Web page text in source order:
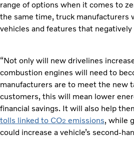
range of options when it comes to
the same time, truck manufacturers
vehicles and features that negatively
“Not only will new drivelines
combustion engines will need to
manufacturers are to meet the new
customers, this will mean lower
financial savings. It will also help
tolls linked to CO2 emissions, while
could increase a vehicle’s second-